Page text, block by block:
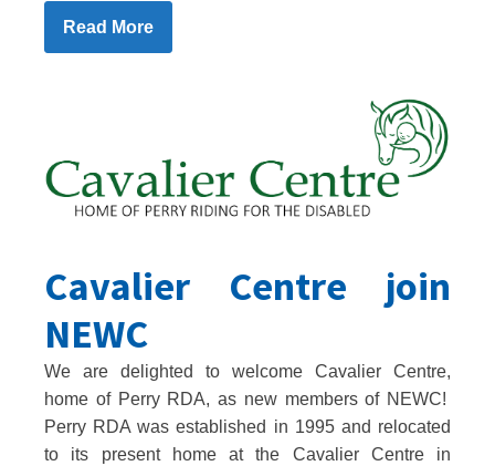
Read More
Cavalier Centre join
NEWC
We are delighted to welcome Cavalier Centre,
home of Perry RDA, as new members of NEWC!
Perry RDA was established in 1995 and relocated
to its present home at the Cavalier Centre in